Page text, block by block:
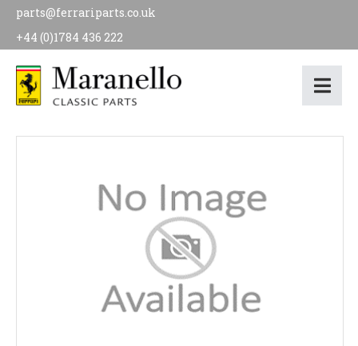
parts@ferrariparts.co.uk
+44 (0)1784 436 222